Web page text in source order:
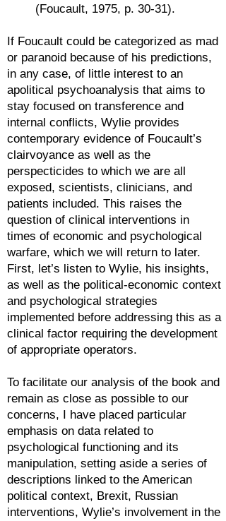
(Foucault, 1975, p. 30-31).
If Foucault could be categorized as mad
or paranoid because of his predictions,
in any case, of little interest to an
apolitical psychoanalysis that aims to
stay focused on transference and
internal conflicts, Wylie provides
contemporary evidence of Foucault’s
clairvoyance as well as the
perspecticides to which we are all
exposed, scientists, clinicians, and
patients included. This raises the
question of clinical interventions in
times of economic and psychological
warfare, which we will return to later.
First, let’s listen to Wylie, his insights,
as well as the political-economic context
and psychological strategies
implemented before addressing this as a
clinical factor requiring the development
of appropriate operators.
To facilitate our analysis of the book and
remain as close as possible to our
concerns, I have placed particular
emphasis on data related to
psychological functioning and its
manipulation, setting aside a series of
descriptions linked to the American
political context, Brexit, Russian
interventions, Wylie’s involvement in the